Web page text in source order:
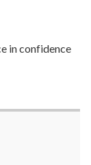
in confidence